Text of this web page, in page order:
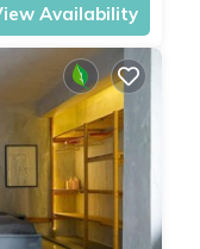
Availability